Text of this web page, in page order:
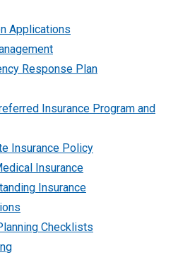
Applications
Response Plan
Insurance Program and
Insurance Policy
Insurance
Insurance
Checklists